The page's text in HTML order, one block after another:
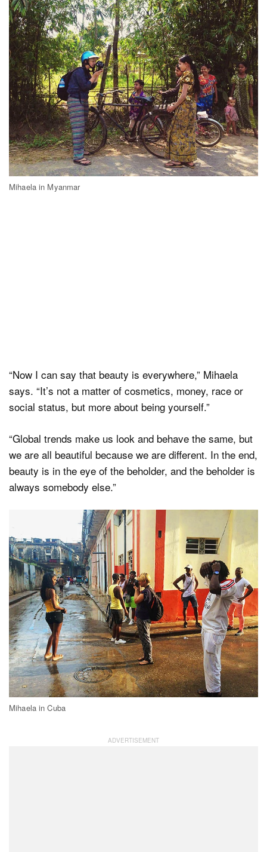
Mihaela in Myanmar
“Now I can say that beauty is everywhere,” Mihaela
says. “It’s not a matter of cosmetics, money, race or
social status, but more about being yourself.”
“Global trends make us look and behave the same, but
we are all beautiful because we are different. In the end,
beauty is in the eye of the beholder, and the beholder is
always somebody else.”
Mihaela in Cuba